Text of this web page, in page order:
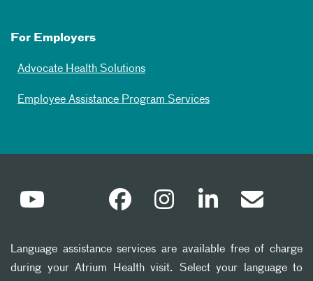
For Employers
Advocate Health Solutions
Employee Assistance Program Services
Language assistance services are available free of charge
during your Atrium Health visit. Select your language to